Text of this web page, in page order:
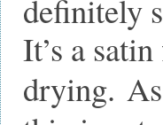
definitely
It’s a
drying.